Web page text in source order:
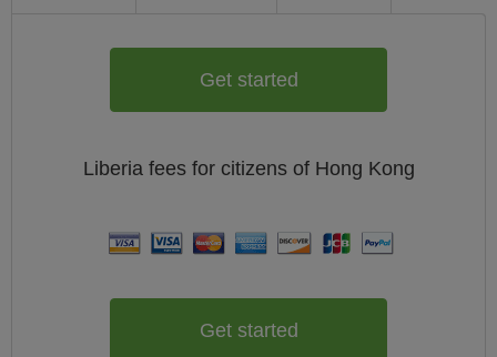
Get started
Liberia fees for citizens of Hong Kong
Get started